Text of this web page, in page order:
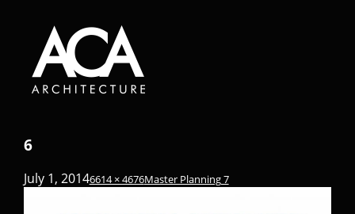
6
July 1, 20146614 × 4676Master Planning 7